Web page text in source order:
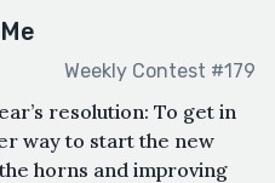
Weekly Contest #179
resolution: To get in
way to start the new
horns and improving